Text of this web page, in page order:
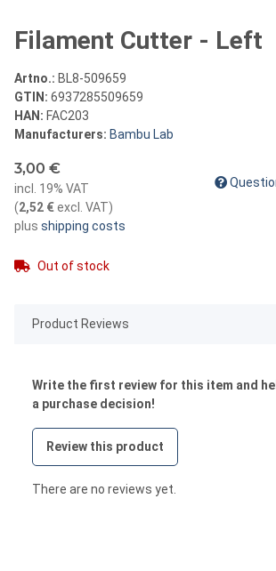
Filament Cutter - Left
Artno.: BL8-509659
GTIN: 6937285509659
HAN: FAC203
Manufacturers: Bambu Lab
3,00 €
incl. 19% VAT
(2,52 €excl. VAT)
plus shipping costs
Out of stock
Product Reviews
Write the first review for this item and
a purchase decision!
Review this product
There are no reviews yet.